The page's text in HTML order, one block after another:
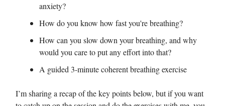
anxiety?
How do you know how fast you're breathing?
How can you slow down your breathing, and why
would you care to put any effort into that?
A guided 3-minute coherent breathing exercise
I’m sharing a recap of the key points below, but if you want